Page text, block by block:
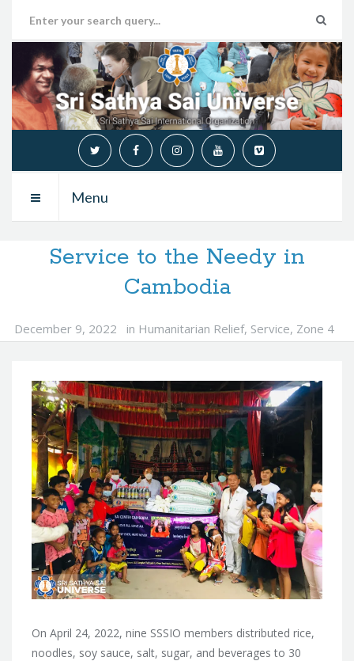
Menu
Service to the Needy in
Cambodia
December 9, 2022 in Humanitarian Relief, Service, Zone 4
On April 24, 2022, nine SSSIO members distributed rice,
noodles, soy sauce, salt, sugar, and beverages to 30